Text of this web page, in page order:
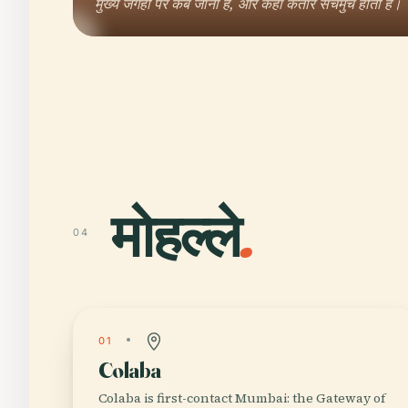
04 मोहल्ले.
01
Colaba
Colaba is first-contact Mumbai: the Gateway of